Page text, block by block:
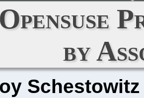
by
Schestowitz